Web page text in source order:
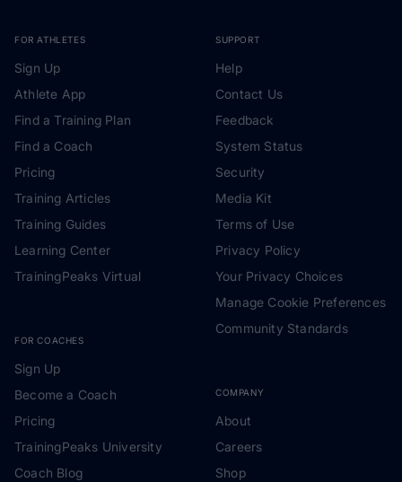
FOR ATHLETES
Sign Up
Athlete App
Find a Training Plan
Find a Coach
Pricing
Training Articles
Training Guides
Learning Center
TrainingPeaks Virtual
FOR COACHES
Sign Up
Become a Coach
Pricing
TrainingPeaks University
Coach Blog
SUPPORT
Help
Contact Us
Feedback
System Status
Security
Media Kit
Terms of Use
Privacy Policy
Your Privacy Choices
Manage Cookie Preferences
Community Standards
COMPANY
About
Careers
Shop